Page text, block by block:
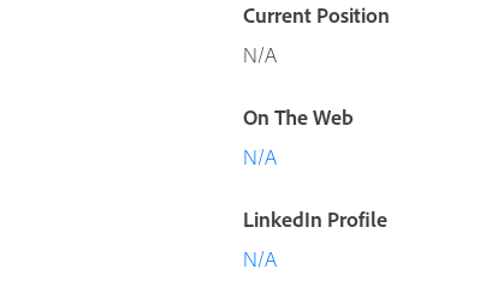
Current Position
N/A
On The Web
N/A
LinkedIn Profile
N/A